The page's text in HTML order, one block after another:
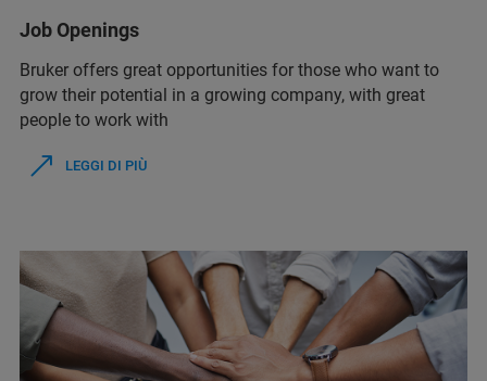
Job Openings
Bruker offers great opportunities for those who want to
grow their potential in a growing company, with great
people to work with
LEGGI DI PIÙ